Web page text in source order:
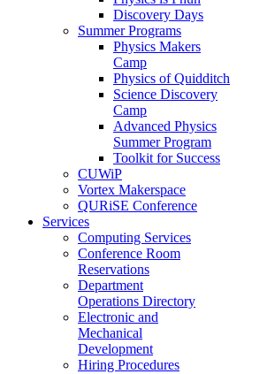
Discovery Days
Summer Programs
Physics Makers
Camp
Physics of Quidditch
Science Discovery
Camp
Advanced Physics
Summer Program
Toolkit for Success
CUWiP
Vortex Makerspace
QURiSE Conference
Services
Computing Services
Conference Room
Reservations
Department
Operations Directory
Electronic and
Mechanical
Development
Hiring Procedures